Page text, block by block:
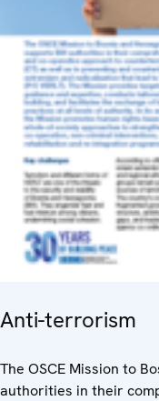
Anti-terrorism
The OSCE Mission to
authorities in their